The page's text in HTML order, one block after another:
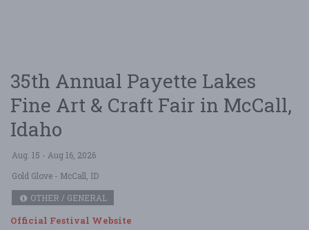
35th Annual Payette Lakes
Fine Art & Craft Fair in McCall,
Idaho
Aug. 15 - Aug 16, 2026
Gold Glove - McCall, ID
OTHER / GENERAL
Official Festival Website